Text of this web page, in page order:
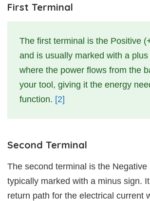
First Terminal
The first terminal is the Positive
and is usually marked with a
where the power flows from the
your tool, giving it the energy
function. [2]
Second Terminal
The second terminal is the Negative
typically marked with a minus sign.
return path for the electrical current